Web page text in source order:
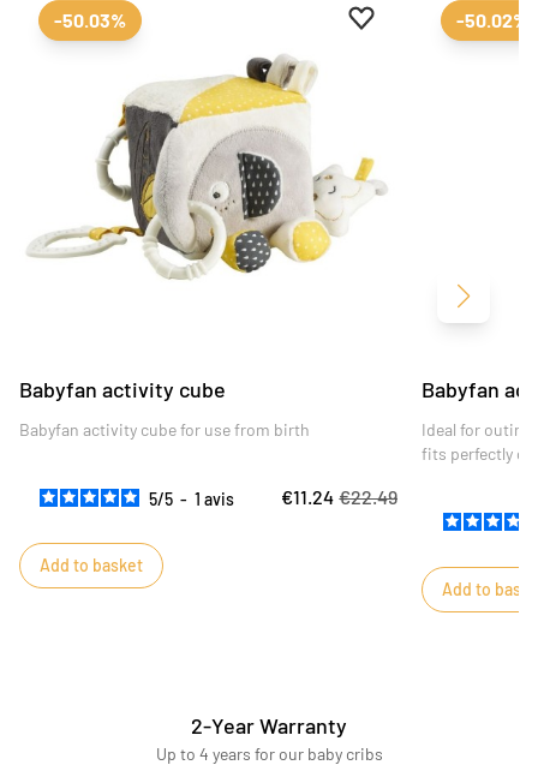
Add to favourites
Remove from
-50.03%
Babyfan activity cube
Babyfan activity cube for use from birth
5/5 - 1avis €11.24 €22.49
Add to basket
-50.02%
Babyfan
Ideal for
fits perfectly
Add to
Next
2-Year Warranty
Up to 4 years for our baby cribs